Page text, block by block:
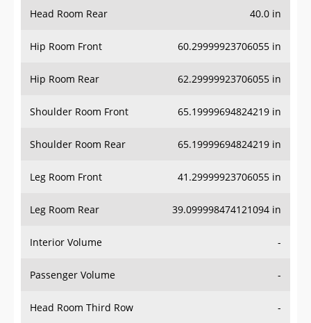
Head Room Rear 40.0 in
Hip Room Front 60.29999923706055 in
Hip Room Rear 62.29999923706055 in
Shoulder Room Front 65.19999694824219 in
Shoulder Room Rear 65.19999694824219 in
Leg Room Front 41.29999923706055 in
Leg Room Rear 39.099998474121094 in
Interior Volume -
Passenger Volume -
Head Room Third Row -